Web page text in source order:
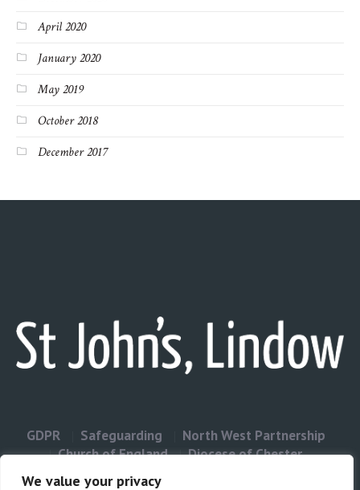
We value your privacy
April 2020
January 2020
May 2019
October 2018
December 2017
GDPR Safeguarding
North West Partnership
Church of England
Diocese of Chester